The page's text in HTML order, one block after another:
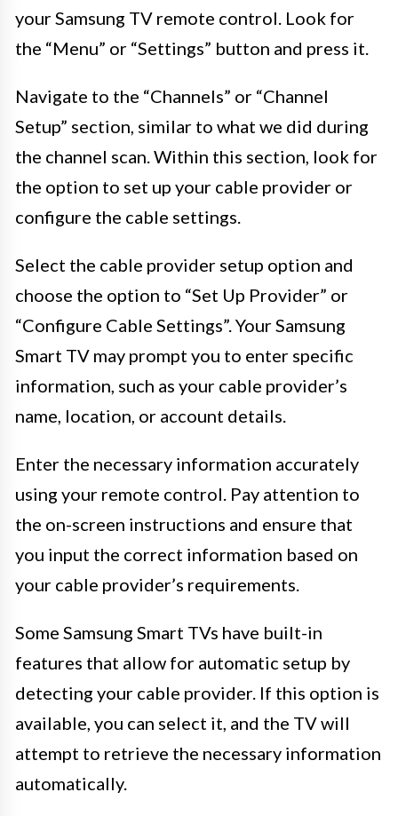
your Samsung TV remote control. Look for
the “Menu” or “Settings” button and press it.
Navigate to the “Channels” or “Channel
Setup” section, similar to what we did during
the channel scan. Within this section, look for
the option to set up your cable provider or
configure the cable settings.
Select the cable provider setup option and
choose the option to “Set Up Provider” or
“Configure Cable Settings”. Your Samsung
Smart TV may prompt you to enter specific
information, such as your cable provider’s
name, location, or account details.
Enter the necessary information accurately
using your remote control. Pay attention to
the on-screen instructions and ensure that
you input the correct information based on
your cable provider’s requirements.
Some Samsung Smart TVs have built-in
features that allow for automatic setup by
detecting your cable provider. If this option is
available, you can select it, and the TV will
attempt to retrieve the necessary information
automatically.